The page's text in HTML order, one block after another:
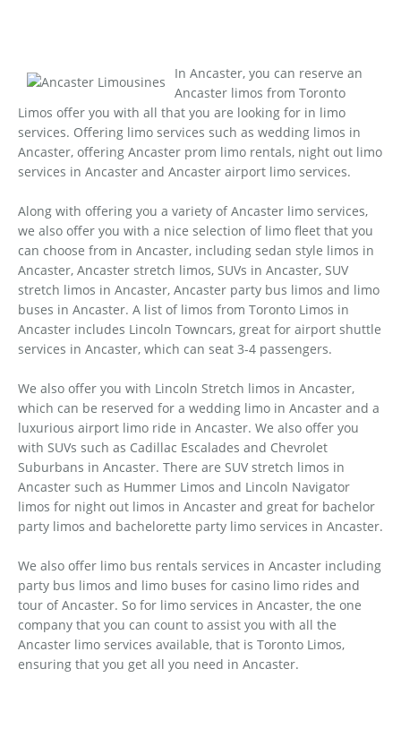
In Ancaster, you can reserve an
Ancaster limos from Toronto
Limos offer you with all that you are looking for in limo
services. Offering limo services such as wedding limos in
Ancaster, offering Ancaster prom limo rentals, night out limo
services in Ancaster and Ancaster airport limo services.
Along with offering you a variety of Ancaster limo services,
we also offer you with a nice selection of limo fleet that you
can choose from in Ancaster, including sedan style limos in
Ancaster, Ancaster stretch limos, SUVs in Ancaster, SUV
stretch limos in Ancaster, Ancaster party bus limos and limo
buses in Ancaster. A list of limos from Toronto Limos in
Ancaster includes Lincoln Towncars, great for airport shuttle
services in Ancaster, which can seat 3-4 passengers.
We also offer you with Lincoln Stretch limos in Ancaster,
which can be reserved for a wedding limo in Ancaster and a
luxurious airport limo ride in Ancaster. We also offer you
with SUVs such as Cadillac Escalades and Chevrolet
Suburbans in Ancaster. There are SUV stretch limos in
Ancaster such as Hummer Limos and Lincoln Navigator
limos for night out limos in Ancaster and great for bachelor
party limos and bachelorette party limo services in Ancaster.
We also offer limo bus rentals services in Ancaster including
party bus limos and limo buses for casino limo rides and
tour of Ancaster. So for limo services in Ancaster, the one
company that you can count to assist you with all the
Ancaster limo services available, that is Toronto Limos,
ensuring that you get all you need in Ancaster.